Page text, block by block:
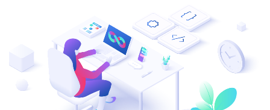
Mediator Plus
Integration Layer
Sure (FTTP)
SWAN Mobile